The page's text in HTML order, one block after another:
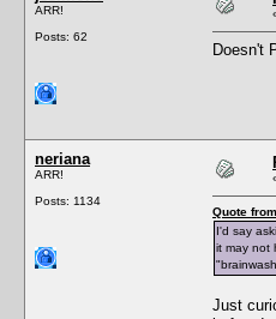
ARR!
Posts: 62
Doesn't
neriana
ARR!
Posts: 1134
Quote
I'd say
it may not
Just